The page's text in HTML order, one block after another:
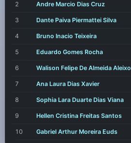
2 Andre Marcio Dias Cruz
3 Dante Paiva Piermattei Silva
4 Bruno Inacio Teixeira
5 Eduardo Gomes Rocha
6 Walison Felipe De Almeida Aleixo
7 Ana Laura Dias Xavier
8 Sophia Lara Duarte Dias Viana
9 Hellen Cristina Freitas Santos
10 Gabriel Arthur Moreira Euds